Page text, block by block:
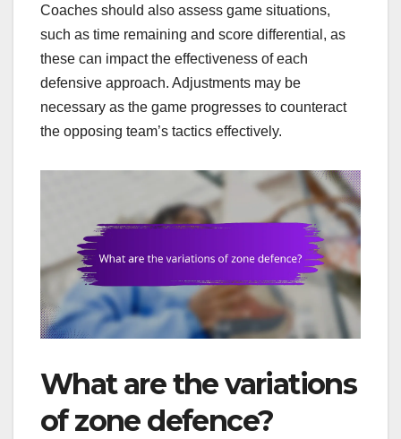
Coaches should also assess game situations,
such as time remaining and score differential, as
these can impact the effectiveness of each
defensive approach. Adjustments may be
necessary as the game progresses to counteract
the opposing team’s tactics effectively.
What are the variations
of zone defence?